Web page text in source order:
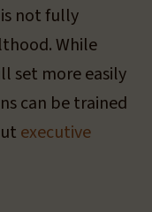
not fully
While
set more easily
can be trained
executive